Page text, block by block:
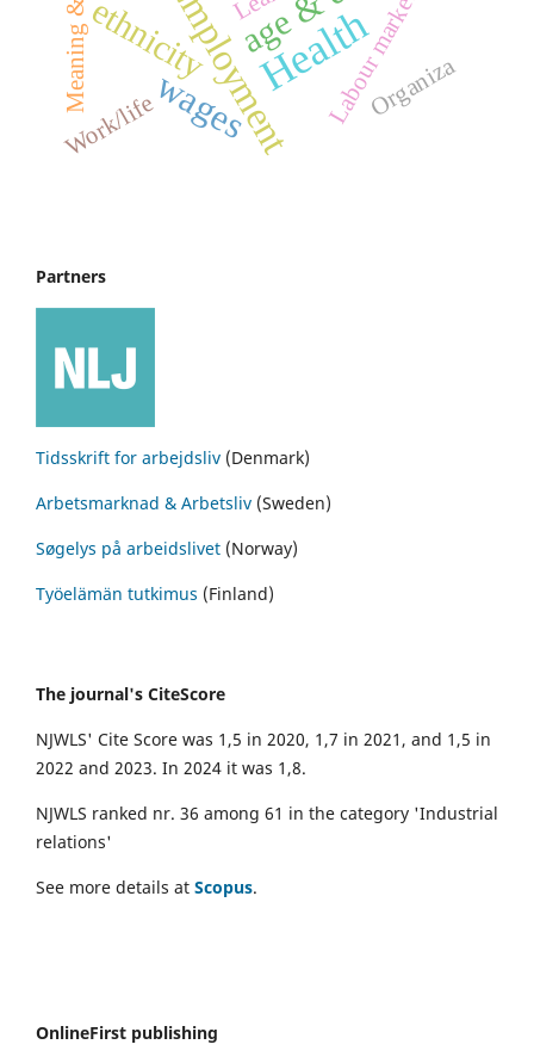
Health
Employment
wages
ethnicity Labour market
Work/life
Organiza
Partners
Tidsskrift for arbejdsliv (Denmark)
Arbetsmarknad & Arbetsliv (Sweden)
Søgelys på arbeidslivet (Norway)
Työelämän tutkimus (Finland)
The journal's CiteScore
NJWLS' Cite Score was 1,5 in 2020, 1,7 in 2021, and 1,5 in
2022 and 2023. In 2024 it was 1,8.
NJWLS ranked nr. 36 among 61 in the category 'Industrial
relations'
See more details at Scopus.
OnlineFirst publishing